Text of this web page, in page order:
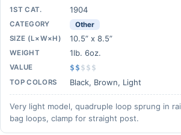
1ST CAT. 1904
CATEGORY
Other
SIZE (L×W×H)
10.5” x 8.5”
WEIGHT 1lb. 6oz.
VALUE $$ $ $ $
TOP COLORS Black, Brown, Light
Very light model, quadruple loop sprung in
bag loops, clamp for straight post.